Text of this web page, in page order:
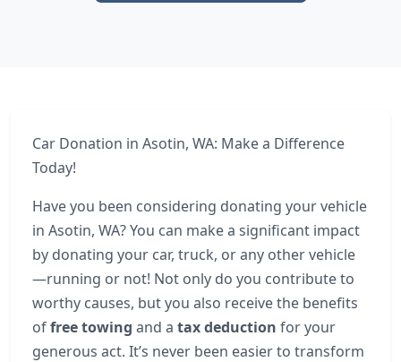
Car Donation in Asotin, WA: Make a Difference
Today!
Have you been considering donating your vehicle
in Asotin, WA? You can make a significant impact
by donating your car, truck, or any other vehicle
—running or not! Not only do you contribute to
worthy causes, but you also receive the benefits
offree towing and a tax deduction for your
generous act. It’s never been easier to transform